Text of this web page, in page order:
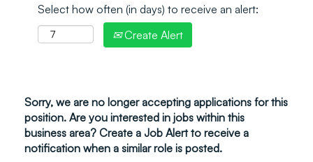
Select how often (in days) to receive an alert:
Create Alert
Sorry, we are no longer accepting applications for this
position. Are you interested in jobs within this
business area? Create a Job Alert to receive a
notification when a similar role is posted.